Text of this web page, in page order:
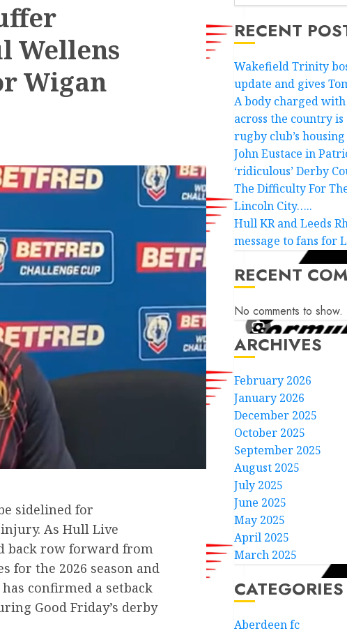
Wellens
Wigan
sidelined for
As Hull Live
back row forward from
for the 2026 season and
confirmed a setback
Good Friday’s derby
RECENT
Wakefield Trinity
update and gives
A body charged
across the country
rugby club’s
John Eustace in
‘ridiculous’ Derby
The Difficulty For
Lincoln City…..
Hull KR and Leeds
message to fans for
RECENT
No comments to show.
ARCHIVES
February 2026
January 2026
December 2025
October 2025
September 2025
August 2025
July 2025
June 2025
May 2025
April 2025
March 2025
CATEGORIES
Aberdeen fc